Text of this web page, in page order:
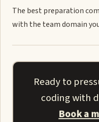
The best preparation
with the team domain
Ready to
coding with
Book a